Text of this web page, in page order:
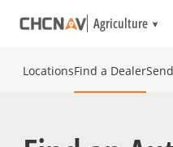
Agriculture
LocationsFind a Dealer